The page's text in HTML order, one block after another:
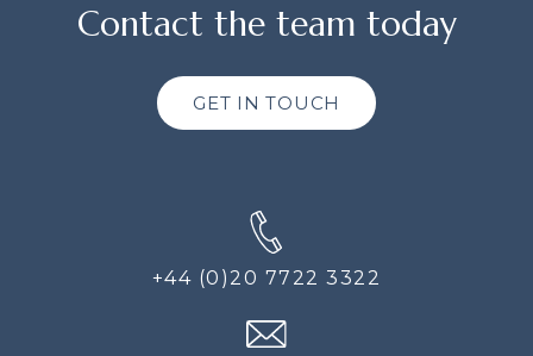
Contact the team today
GET IN TOUCH
+44 (0)20 7722 3322